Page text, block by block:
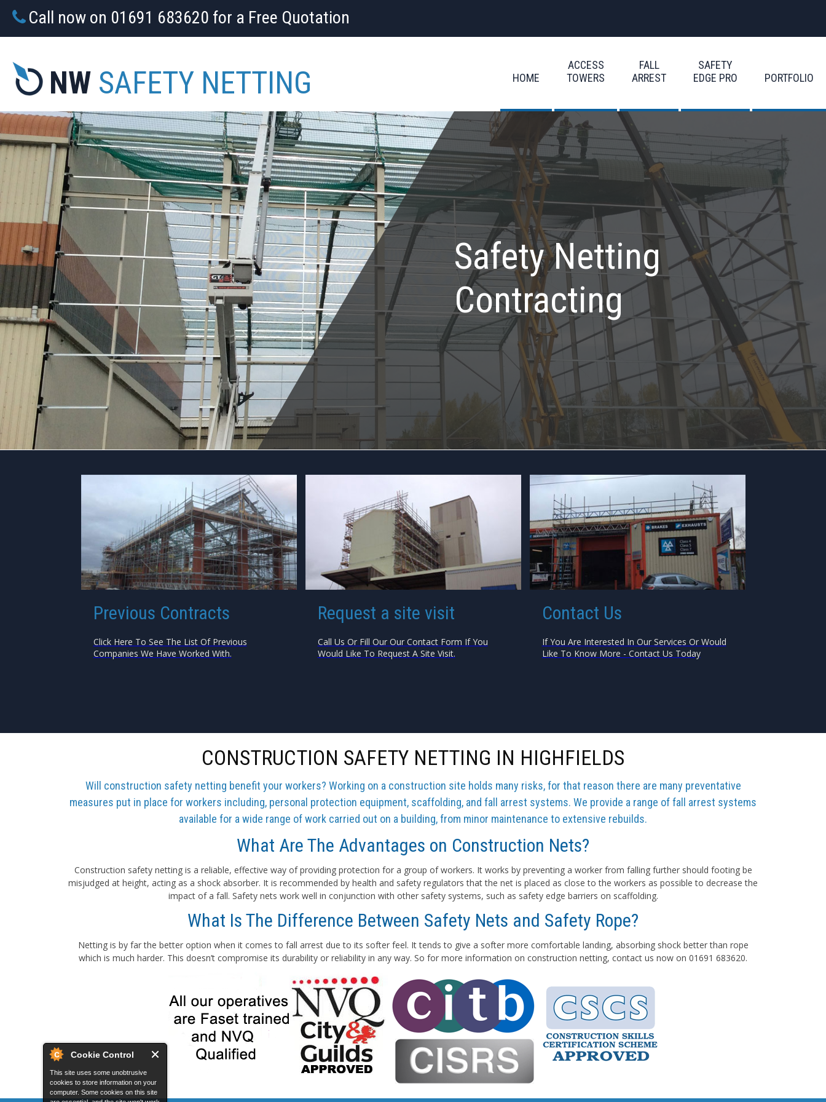
Cookie Control
This site uses some unobtrusive
cookies to store information on your
computer. Some cookies on this site
Call now on 01691 683620 for a Free Quotation
NW SAFETY NETTING HOME
ACCESS
TOWERS
FALL
ARREST
SAFETY
EDGE PRO
PORTFOLIO
Safety Netting
Contracting
Previous Contracts
Click Here To See The List Of Previous
Companies We Have Worked With.
Request a site visit
Call Us Or Fill Our Our Contact Form If You
Would Like To Request A Site Visit.
Contact Us
If You Are Interested In Our Services Or Would
Like To Know More - Contact Us Today
CONSTRUCTION SAFETY NETTING IN HIGHFIELDS
Will construction safety netting benefit your workers? Working on a construction site holds many risks, for that reason there are many preventative
measures put in place for workers including, personal protection equipment, scaffolding, and fall arrest systems. We provide a range of fall arrest systems
available for a wide range of work carried out on a building, from minor maintenance to extensive rebuilds.
What Are The Advantages on Construction Nets?
Construction safety netting is a reliable, effective way of providing protection for a group of workers. It works by preventing a worker from falling further should footing be
misjudged at height, acting as a shock absorber. It is recommended by health and safety regulators that the net is placed as close to the workers as possible to decrease the
impact of a fall. Safety nets work well in conjunction with other safety systems, such as safety edge barriers on scaffolding.
What Is The Difference Between Safety Nets and Safety Rope?
Netting is by far the better option when it comes to fall arrest due to its softer feel. It tends to give a softer more comfortable landing, absorbing shock better than rope
which is much harder. This doesn’t compromise its durability or reliability in any way. So for more information on construction netting, contact us now on 01691 683620.